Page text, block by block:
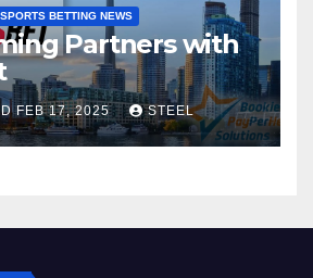
SPORTS BETTING NEWS
Partners with
FEB 17, 2025 STEEL